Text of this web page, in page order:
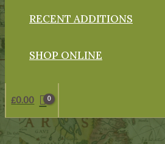
RECENT ADDITIONS
SHOP ONLINE
£0.00